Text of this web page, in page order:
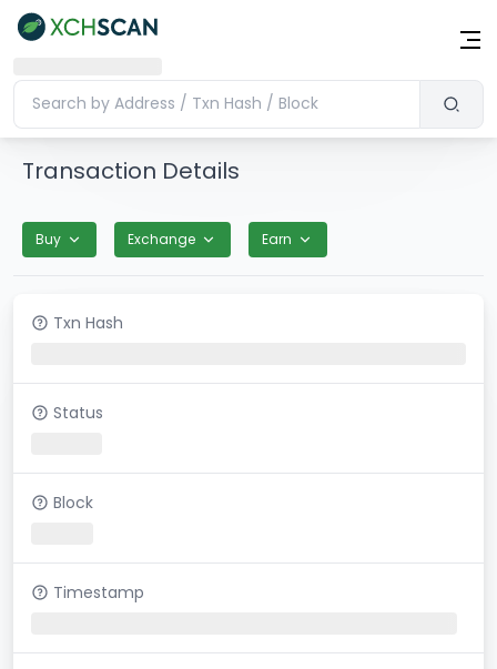
Transaction Details
Buy Exchange Earn
Txn Hash
Status
Block
Timestamp